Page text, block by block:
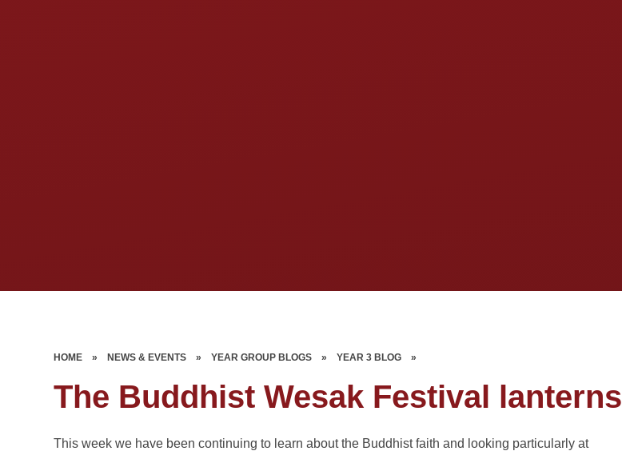
HOME » NEWS & EVENTS » YEAR GROUP BLOGS » YEAR 3 BLOG »
The Buddhist Wesak Festival lanterns
This week we have been continuing to learn about the Buddhist faith and looking particularly at